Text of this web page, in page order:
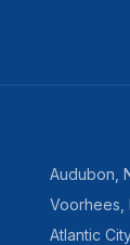
Audubon
Voorhees
Atlantic City